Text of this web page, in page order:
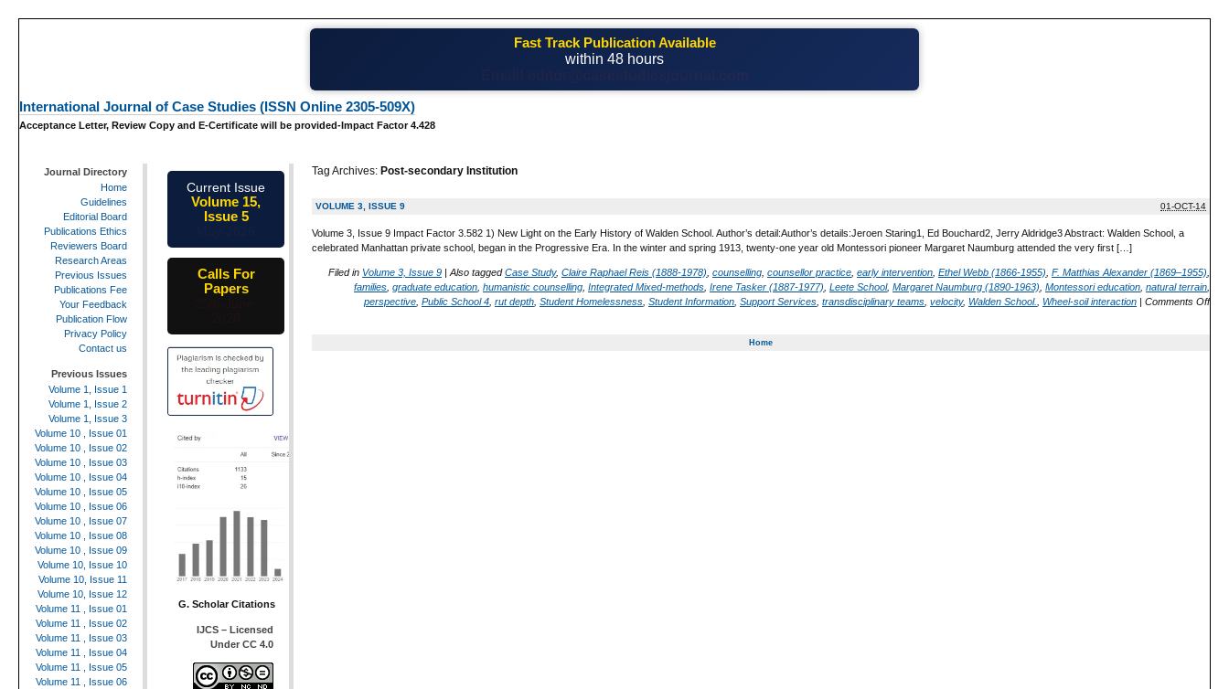
Fast Track Publication Available
within 48 hours
International Journal of Case Studies (ISSN Online 2305-509X)
Acceptance Letter, Review Copy and E-Certificate will be provided-Impact Factor 4.428
Tag Archives: Post-secondary Institution
VOLUME 3, ISSUE 9 01-OCT-14
Volume 3, Issue 9 Impact Factor 3.582 1) New Light on the Early History of Walden School. Author’s detail:Author’s details:Jeroen Staring1, Ed Bouchard2, Jerry Aldridge3 Abstract: Walden School, a
celebrated Manhattan private school, began in the Progressive Era. In the winter and spring 1913, twenty-one year old Montessori pioneer Margaret Naumburg attended the very first […]
Filed in Volume 3, Issue 9 | Also taggedCase Study, Claire Raphael Reis (1888-1978) counselling counsellor practice early intervention Ethel Webb (1866-1955) F. Matthias Alexander (1869–1955)
families graduate education humanistic counselling Integrated Mixed-methods Irene Tasker (1887-1977) Leete School, Margaret Naumburg (1890-1963) Montessori education natural terrain
perspective Public School 4 rut depth Student Homelessness Student Information Support Services transdisciplinary teams velocity, Walden School. Wheel-soil interaction | Comments Off
Home
Journal Directory
Home
Guidelines
Editorial Board
Publications Ethics
Reviewers Board
Research Areas
Previous Issues
Publications Fee
Your Feedback
Publication Flow
Privacy Policy
Contact us
Previous Issues
Volume 1, Issue 1
Volume 1, Issue 2
Volume 1, Issue 3
Volume 10 , Issue 01
Volume 10 , Issue 02
Volume 10 , Issue 03
Volume 10 , Issue 04
Volume 10 , Issue 05
Volume 10 , Issue 06
Volume 10 , Issue 07
Volume 10 , Issue 08
Volume 10 , Issue 09
Volume 10, Issue 10
Volume 10, Issue 11
Volume 10, Issue 12
Volume 11 , Issue 01
Volume 11 , Issue 02
Volume 11 , Issue 03
Volume 11 , Issue 04
Volume 11 , Issue 05
Volume 11 , Issue 06
Current Issue
Volume 15,
Issue 5
Calls For
Papers
G. Scholar Citations
IJCS – Licensed
Under CC 4.0